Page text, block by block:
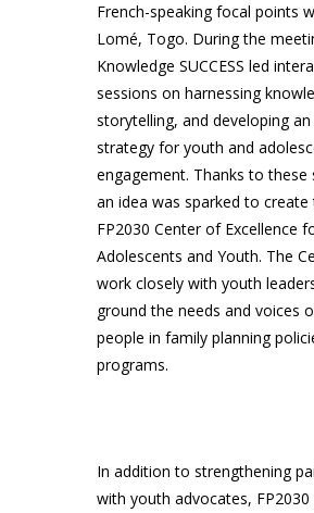
French-speaking focal points
Lomé, Togo. During the
Knowledge SUCCESS led
sessions on harnessing
storytelling, and developing an
strategy for youth and
engagement. Thanks to these
an idea was sparked to create
FP2030 Center of Excellence
Adolescents and Youth. The
work closely with youth
ground the needs and voices
people in family planning
programs.
In addition to strengthening
with youth advocates, FP2030